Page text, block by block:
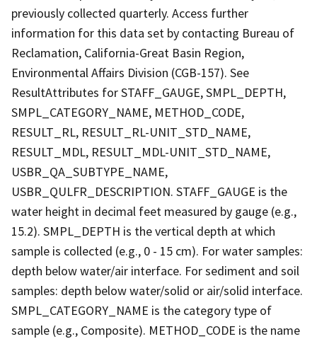
previously collected quarterly. Access further
information for this data set by contacting Bureau of
Reclamation, California-Great Basin Region,
Environmental Affairs Division (CGB-157). See
ResultAttributes for STAFF_GAUGE, SMPL_DEPTH,
SMPL_CATEGORY_NAME, METHOD_CODE,
RESULT_RL, RESULT_RL-UNIT_STD_NAME,
RESULT_MDL, RESULT_MDL-UNIT_STD_NAME,
USBR_QA_SUBTYPE_NAME,
USBR_QULFR_DESCRIPTION. STAFF_GAUGE is the
water height in decimal feet measured by gauge (e.g.,
15.2). SMPL_DEPTH is the vertical depth at which
sample is collected (e.g., 0 - 15 cm). For water samples:
depth below water/air interface. For sediment and soil
samples: depth below water/solid or air/solid interface.
SMPL_CATEGORY_NAME is the category type of
sample (e.g., Composite). METHOD_CODE is the name